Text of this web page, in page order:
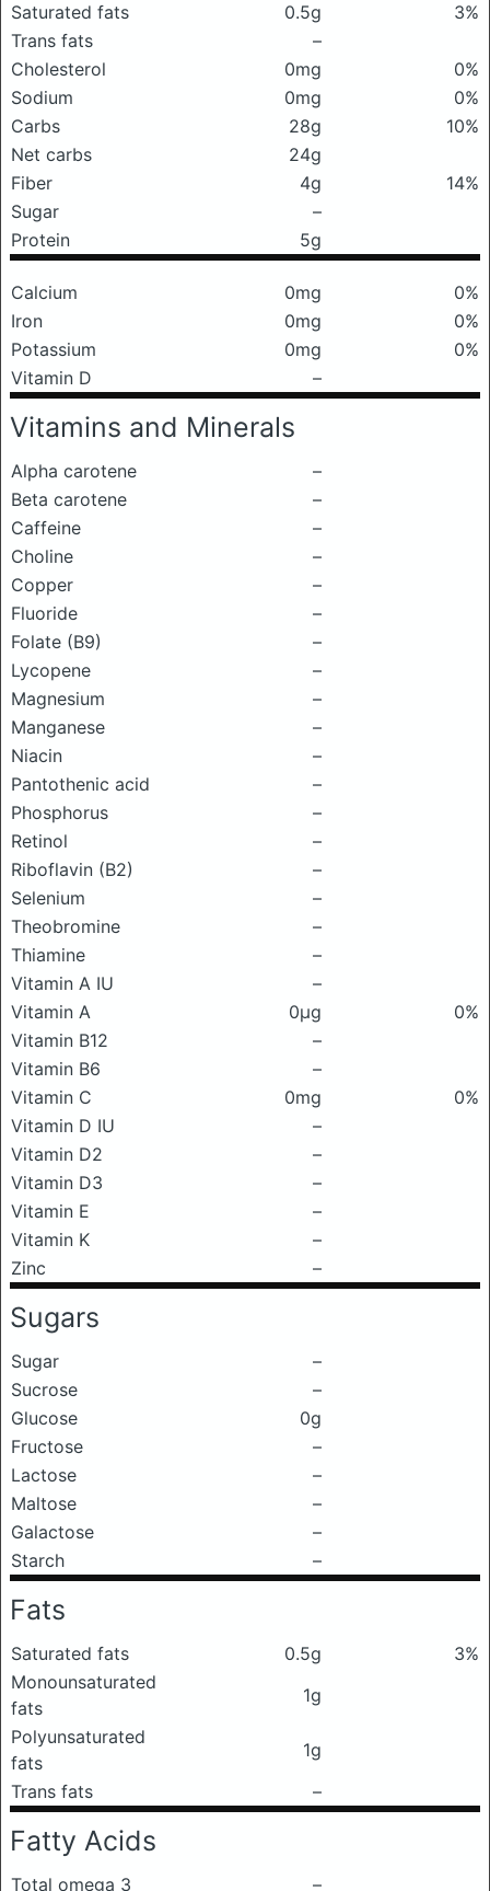
Saturated fats
0.5g
3%
Trans fats
–
Cholesterol
0mg
0%
Sodium
0mg
0%
Carbs
28g
10%
Net carbs
24g
Fiber
4g
14%
Sugar
–
Protein
5g
Calcium 0mg
0%
Iron
0mg
0%
Potassium
0mg
0%
Vitamin D
–
Vitamins and Minerals
Alpha carotene
–
Beta carotene
–
Caffeine
–
Choline
–
Copper
–
Fluoride
–
Folate (B9)
–
Lycopene
–
Magnesium
–
Manganese
–
Niacin
–
Pantothenic acid
–
Phosphorus
–
Retinol
–
Riboflavin (B2)
–
Selenium
–
Theobromine
–
Thiamine
–
Vitamin A IU
–
Vitamin A
0μg
0%
Vitamin B12
–
Vitamin B6
–
Vitamin C
0mg
0%
Vitamin D IU
–
Vitamin D2
–
Vitamin D3
–
Vitamin E
–
Vitamin K
–
Zinc
–
Sugars
Sugar
–
Sucrose
–
Glucose
0g
Fructose
–
Lactose
–
Maltose
–
Galactose
–
Starch
–
Fats
Saturated fats 0.5g
3%
Monounsaturated
fats
1g
Polyunsaturated
fats
1g
Trans fats
–
Fatty Acids
Total omega 3 –